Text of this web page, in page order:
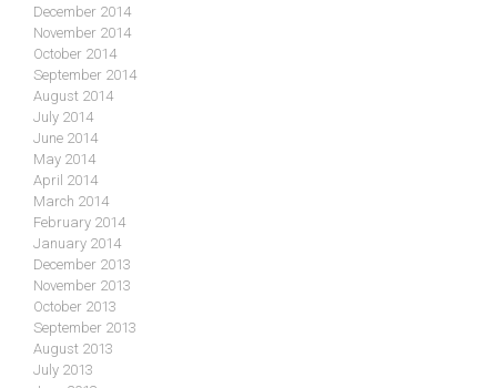
December 2014
November 2014
October 2014
September 2014
August 2014
July 2014
June 2014
May 2014
April 2014
March 2014
February 2014
January 2014
December 2013
November 2013
October 2013
September 2013
August 2013
July 2013